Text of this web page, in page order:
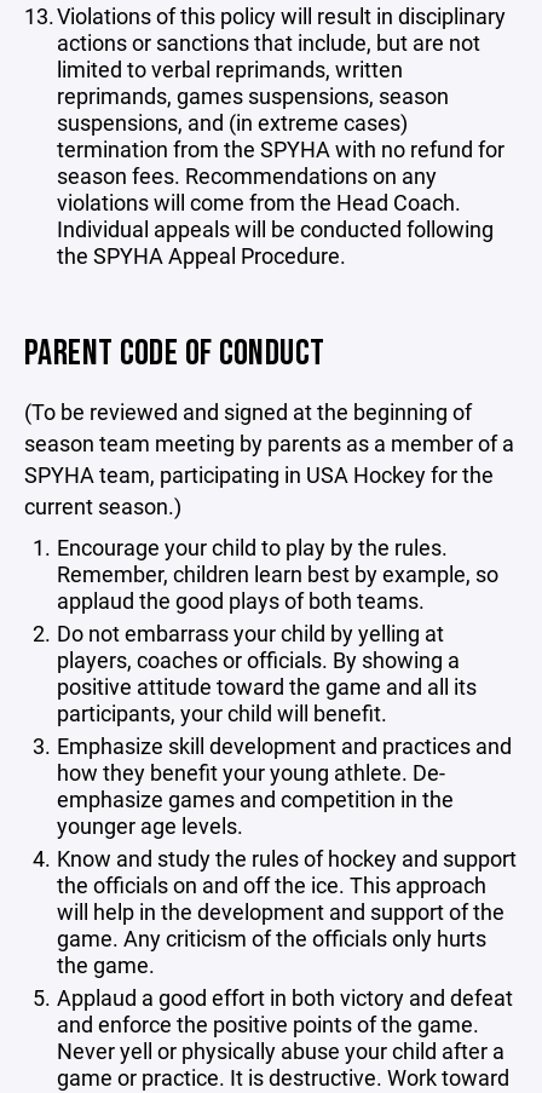
Violations of this policy will result in disciplinary
actions or sanctions that include, but are not
limited to verbal reprimands, written
reprimands, games suspensions, season
suspensions, and (in extreme cases)
termination from the SPYHA with no refund for
season fees. Recommendations on any
violations will come from the Head Coach.
Individual appeals will be conducted following
the SPYHA Appeal Procedure.
PARENT CODE OF CONDUCT
(To be reviewed and signed at the beginning of
season team meeting by parents as a member of a
SPYHA team, participating in USA Hockey for the
current season.)
Encourage your child to play by the rules.
Remember, children learn best by example, so
applaud the good plays of both teams.
Do not embarrass your child by yelling at
players, coaches or officials. By showing a
positive attitude toward the game and all its
participants, your child will benefit.
Emphasize skill development and practices and
how they benefit your young athlete. De-
emphasize games and competition in the
younger age levels.
Know and study the rules of hockey and support
the officials on and off the ice. This approach
will help in the development and support of the
game. Any criticism of the officials only hurts
the game.
Applaud a good effort in both victory and defeat
and enforce the positive points of the game.
Never yell or physically abuse your child after a
game or practice. It is destructive. Work toward